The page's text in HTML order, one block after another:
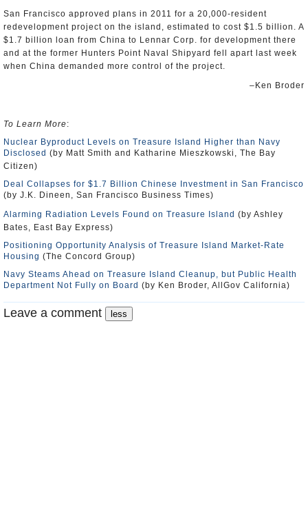
San Francisco approved plans in 2011 for a 20,000-resident
redevelopment project on the island, estimated to cost $1.5 billion. A
$1.7 billion loan from China to Lennar Corp. for development there
and at the former Hunters Point Naval Shipyard fell apart last week
when China demanded more control of the project.
–Ken Broder
To Learn More:
Nuclear Byproduct Levels on Treasure Island Higher than Navy
Disclosed (by Matt Smith and Katharine Mieszkowski, The Bay
Citizen)
Deal Collapses for $1.7 Billion Chinese Investment in San Francisco
(by J.K. Dineen, San Francisco Business Times)
Alarming Radiation Levels Found on Treasure Island (by Ashley
Bates, East Bay Express)
Positioning Opportunity Analysis of Treasure Island Market-Rate
Housing (The Concord Group)
Navy Steams Ahead on Treasure Island Cleanup, but Public Health
Department Not Fully on Board (by Ken Broder, AllGov California)
Leave a comment